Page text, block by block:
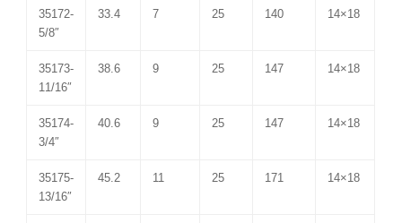
35172-
5/8″
33.4 7 25 140 14×18
35173-
11/16″
38.6 9 25 147 14×18
35174-
3/4″
40.6 9 25 147 14×18
35175-
13/16″
45.2 11 25 171 14×18